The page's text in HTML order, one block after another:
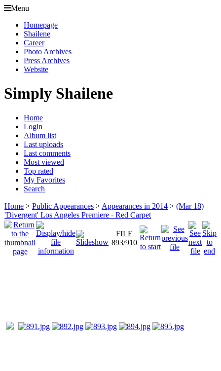
Menu
Homepage
Shailene
Career
Photo Archives
Press Archives
Website
Simply Shailene
Home
Login
Album list
Last uploads
Last comments
Most viewed
Top rated
My Favorites
Search
Home > Public Appearances > Appearances in 2014 > (Mar 18)
'Divergent' Los Angeles Premiere - Red Carpet
FILE
893/910